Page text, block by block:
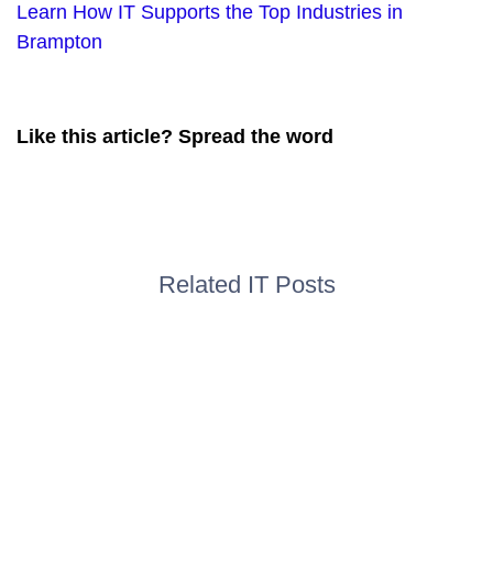
Learn How IT Supports the Top Industries in
Brampton
Like this article? Spread the word
Related IT Posts